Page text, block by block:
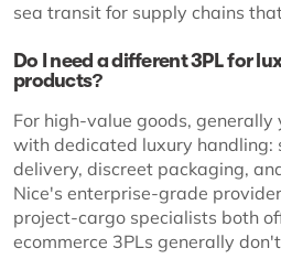
sea transit for supply chains
Do I need a different 3PL for
products?
For high-value goods, generally
with dedicated luxury handling:
delivery, discreet packaging,
Nice's enterprise-grade
project-cargo specialists both
ecommerce 3PLs generally